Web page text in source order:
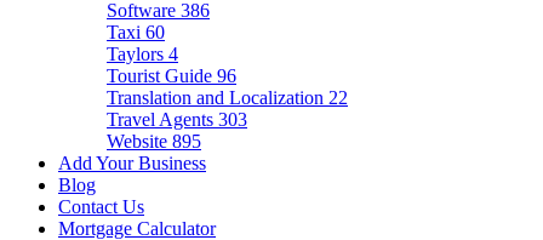
Software 386
Taxi 60
Taylors 4
Tourist Guide 96
Translation and Localization 22
Travel Agents 303
Website 895
Add Your Business
Blog
Contact Us
Mortgage Calculator